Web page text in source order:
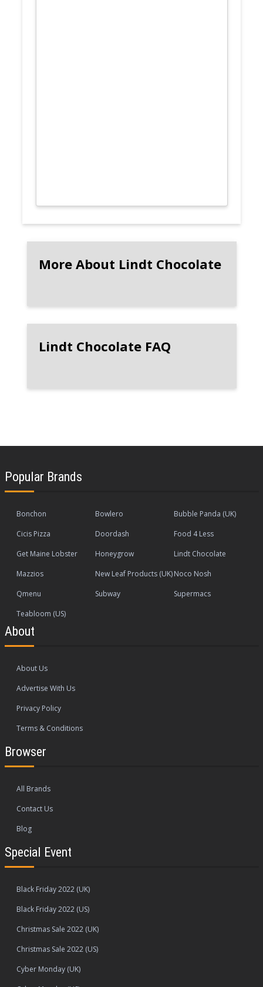
More About Lindt Chocolate
Lindt Chocolate FAQ
Popular Brands
Bonchon Bowlero
Bubble Panda (UK)
Cicis Pizza
Doordash
Food 4 Less
Get Maine Lobster
Honeygrow
Lindt Chocolate
Mazzios
New Leaf Products (UK)Noco Nosh
Qmenu
Subway
Supermacs
Teabloom (US)
About
About Us
Advertise With Us
Privacy Policy
Terms & Conditions
Browser
All Brands
Contact Us
Blog
Special Event
Black Friday 2022 (UK)
Black Friday 2022 (US)
Christmas Sale 2022 (UK)
Christmas Sale 2022 (US)
Cyber Monday (UK)